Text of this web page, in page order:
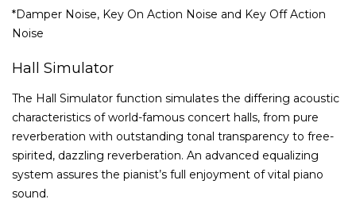
*Damper Noise, Key On Action Noise and Key Off Action
Noise
Hall Simulator
The Hall Simulator function simulates the differing acoustic
characteristics of world-famous concert halls, from pure
reverberation with outstanding tonal transparency to free-
spirited, dazzling reverberation. An advanced equalizing
system assures the pianist’s full enjoyment of vital piano
sound.